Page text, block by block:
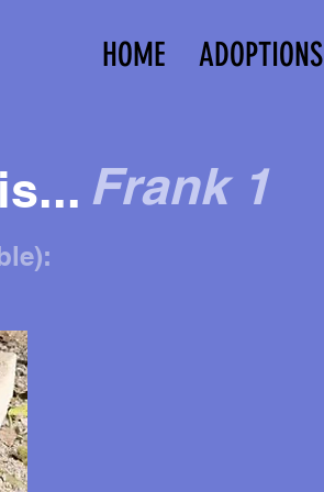
HOME ADOPTIONS
Frank 1